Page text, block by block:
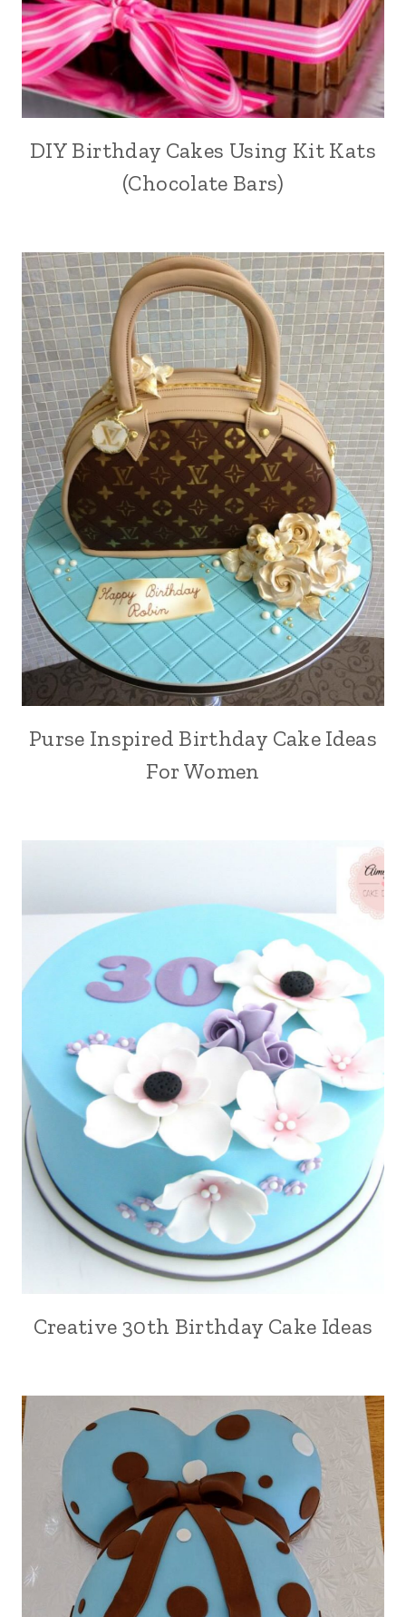
DIY Birthday Cakes Using Kit Kats
(Chocolate Bars)
Purse Inspired Birthday Cake Ideas
For Women
Creative 30th Birthday Cake Ideas